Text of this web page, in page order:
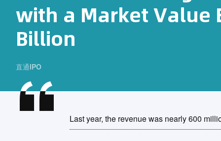
with a Market Value
Billion
直通IPO
Last year, the revenue was nearly 600